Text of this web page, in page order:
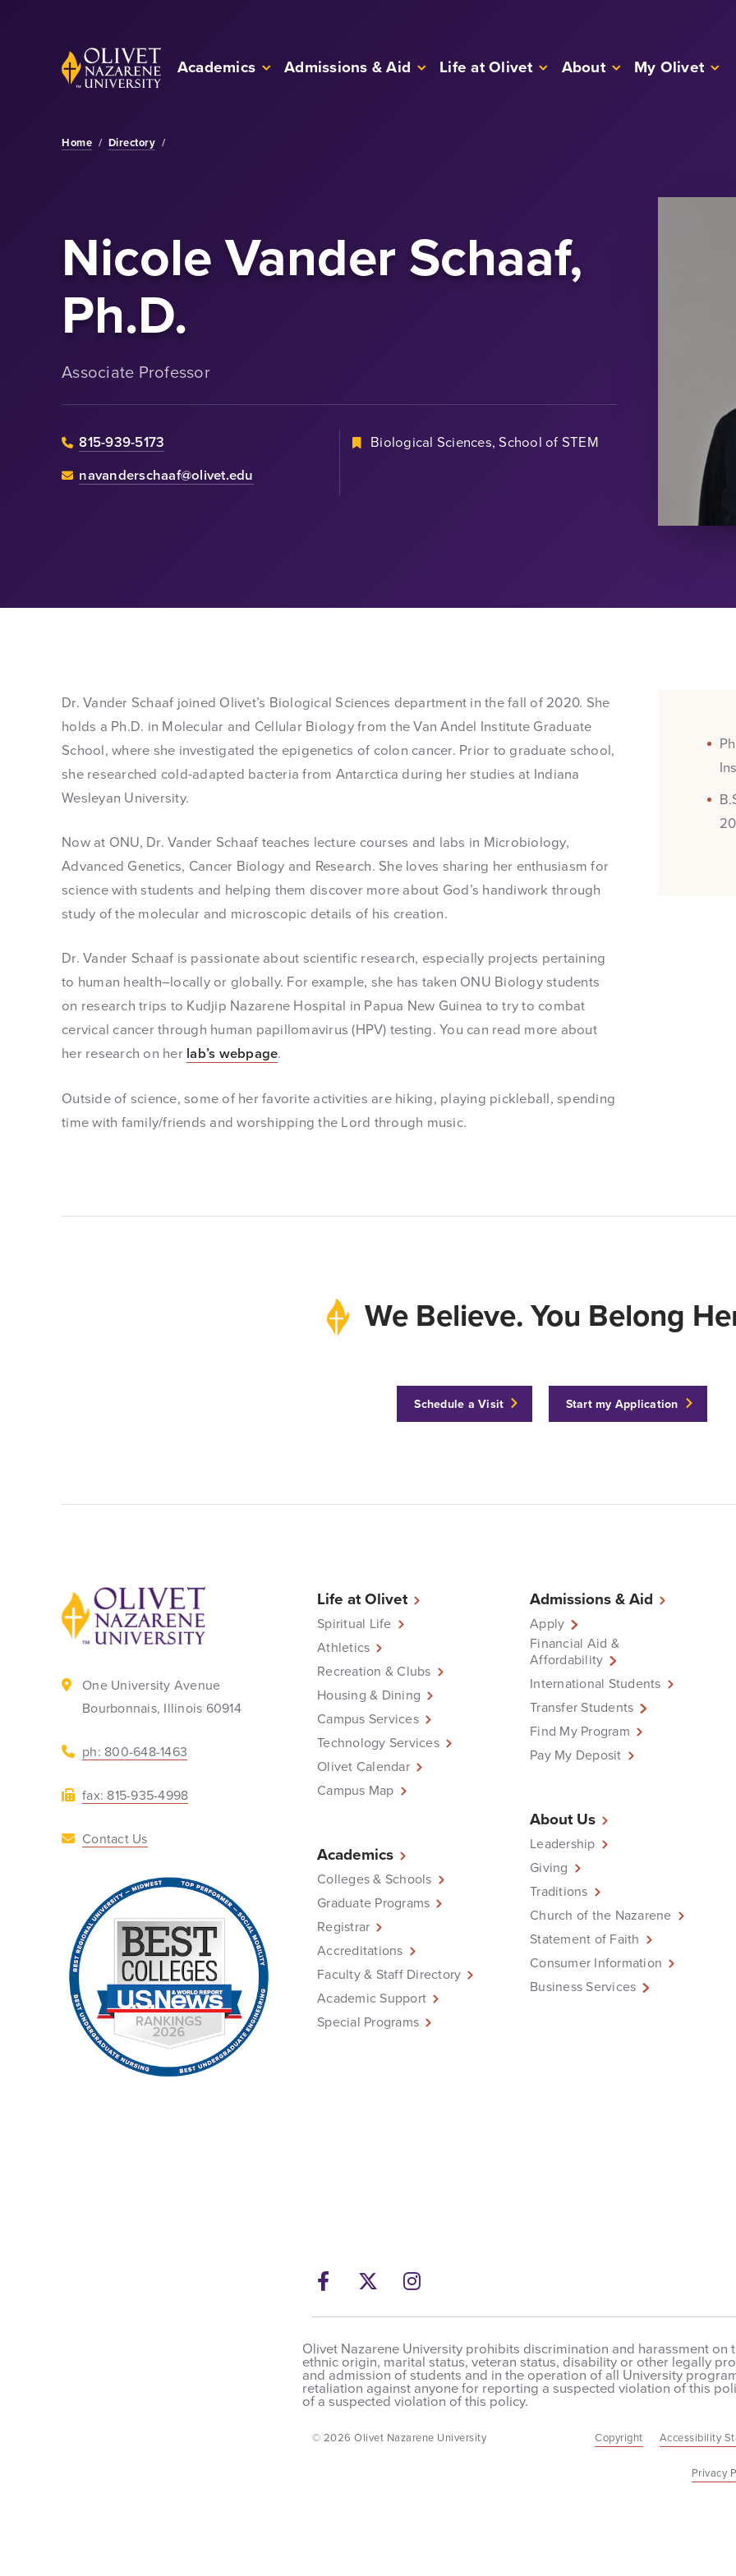
Back to home Academics Admissions & Aid Life at Olivet About My Olivet
Home / Directory /
Nicole Vander Schaaf,
Ph.D.
Associate Professor
815-939-5173
navanderschaaf@olivet.edu
Biological Sciences, School of STEM
Dr. Vander Schaaf joined Olivet’s Biological Sciences department in the fall of 2020. She
holds a Ph.D. in Molecular and Cellular Biology from the Van Andel Institute Graduate
School, where she investigated the epigenetics of colon cancer. Prior to graduate school,
she researched cold-adapted bacteria from Antarctica during her studies at Indiana
Wesleyan University.
Now at ONU, Dr. Vander Schaaf teaches lecture courses and labs in Microbiology,
Advanced Genetics, Cancer Biology and Research. She loves sharing her enthusiasm for
science with students and helping them discover more about God’s handiwork through
study of the molecular and microscopic details of his creation.
Dr. Vander Schaaf is passionate about scientific research, especially projects pertaining
to human health–locally or globally. For example, she has taken ONU Biology students
on research trips to Kudjip Nazarene Hospital in Papua New Guinea to try to combat
cervical cancer through human papillomavirus (HPV) testing. You can read more about
her research on her lab’s webpage.
Outside of science, some of her favorite activities are hiking, playing pickleball, spending
time with family/friends and worshipping the Lord through music.
We Believe. You Belong
Schedule a Visit Start my Application
Back to home
One University Avenue
Bourbonnais, Illinois 60914
ph: 800-648-1463
fax: 815-935-4998
Contact Us
Life at Olivet
Spiritual Life
Athletics
Recreation & Clubs
Housing & Dining
Campus Services
Technology Services
Olivet Calendar
Campus Map
Academics
Colleges & Schools
Graduate Programs
Registrar
Accreditations
Faculty & Staff Directory
Academic Support
Special Programs
Admissions & Aid
Apply
Financial Aid &
Affordability
International Students
Transfer Students
Find My Program
Pay My Deposit
About Us
Leadership
Giving
Traditions
Church of the Nazarene
Statement of Faith
Consumer Information
Business Services
Facebook
TwitterInstagram
Olivet Nazarene University prohibits discrimination and harassment on
ethnic origin, marital status, veteran status, disability or other legally
and admission of students and in the operation of all University
retaliation against anyone for reporting a suspected violation of this
of a suspected violation of this policy.
© 2026 Olivet Nazarene University Copyright Accessibility
Privacy